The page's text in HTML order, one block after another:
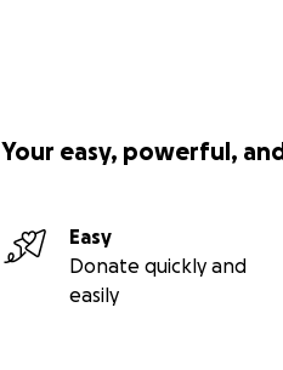
Your easy, powerful,
Easy
Donate quickly and
easily